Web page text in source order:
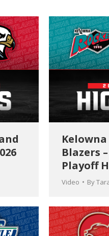
Blazers
Playoff
Video By